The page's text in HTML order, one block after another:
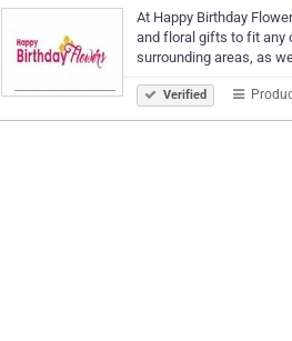
At Happy Birthday
and floral gifts to fit any
surrounding areas, as
Verified